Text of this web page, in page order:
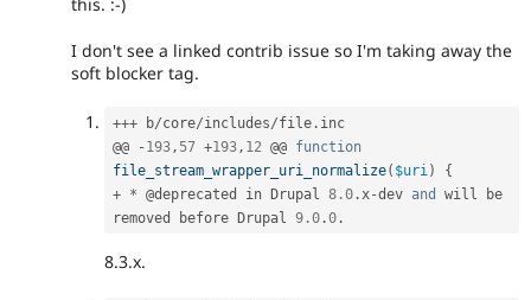
this. :-)
I don't see a linked contrib issue so I'm taking away the
soft blocker tag.
+++ b/core/includes/file . inc
@@
- 193 , 57 +193 , 12 @@ function
file_stream_wrapper_uri_normalize( $uri )
{
+ * @deprecated in Drupal 8.0 . x-dev and
will be
removed before Drupal 9.0 .0 .
8.3.x.